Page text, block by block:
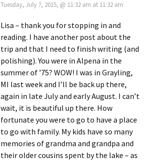
Tuesday, July 7, 2015, @ 11:32 am at 11:32 am
Lisa – thank you for stopping in and
reading. I have another post about the
trip and that I need to finish writing (and
polishing). You were in Alpena in the
summer of ’75? WOW! I was in Grayling,
MI last week and I’ll be back up there,
again in late July and early August. I can’t
wait, it is beautiful up there. How
fortunate you were to go to have a place
to go with family. My kids have so many
memories of grandma and grandpa and
their older cousins spent by the lake – as